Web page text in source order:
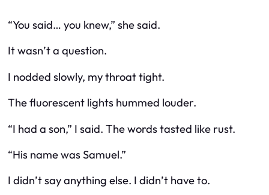
“You said… you knew,” she said.
It wasn’t a question.
I nodded slowly, my throat tight.
The fluorescent lights hummed louder.
“I had a son,” I said. The words tasted like rust.
“His name was Samuel.”
I didn’t say anything else. I didn’t have to.